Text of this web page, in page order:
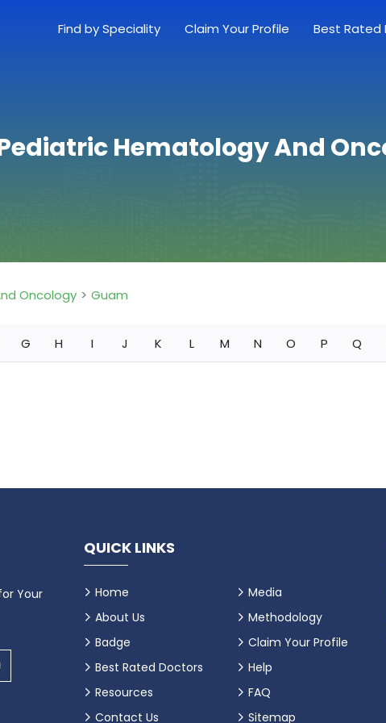
Find by Speciality Claim Your Profile Best Rated
Hematology And
Oncology Guam
G H I J K L M N O P Q
Your
QUICK LINKS
Home
About Us
Badge
Best Rated Doctors
Resources
Contact Us
Media
Methodology
Claim Your Profile
Help
FAQ
Sitemap